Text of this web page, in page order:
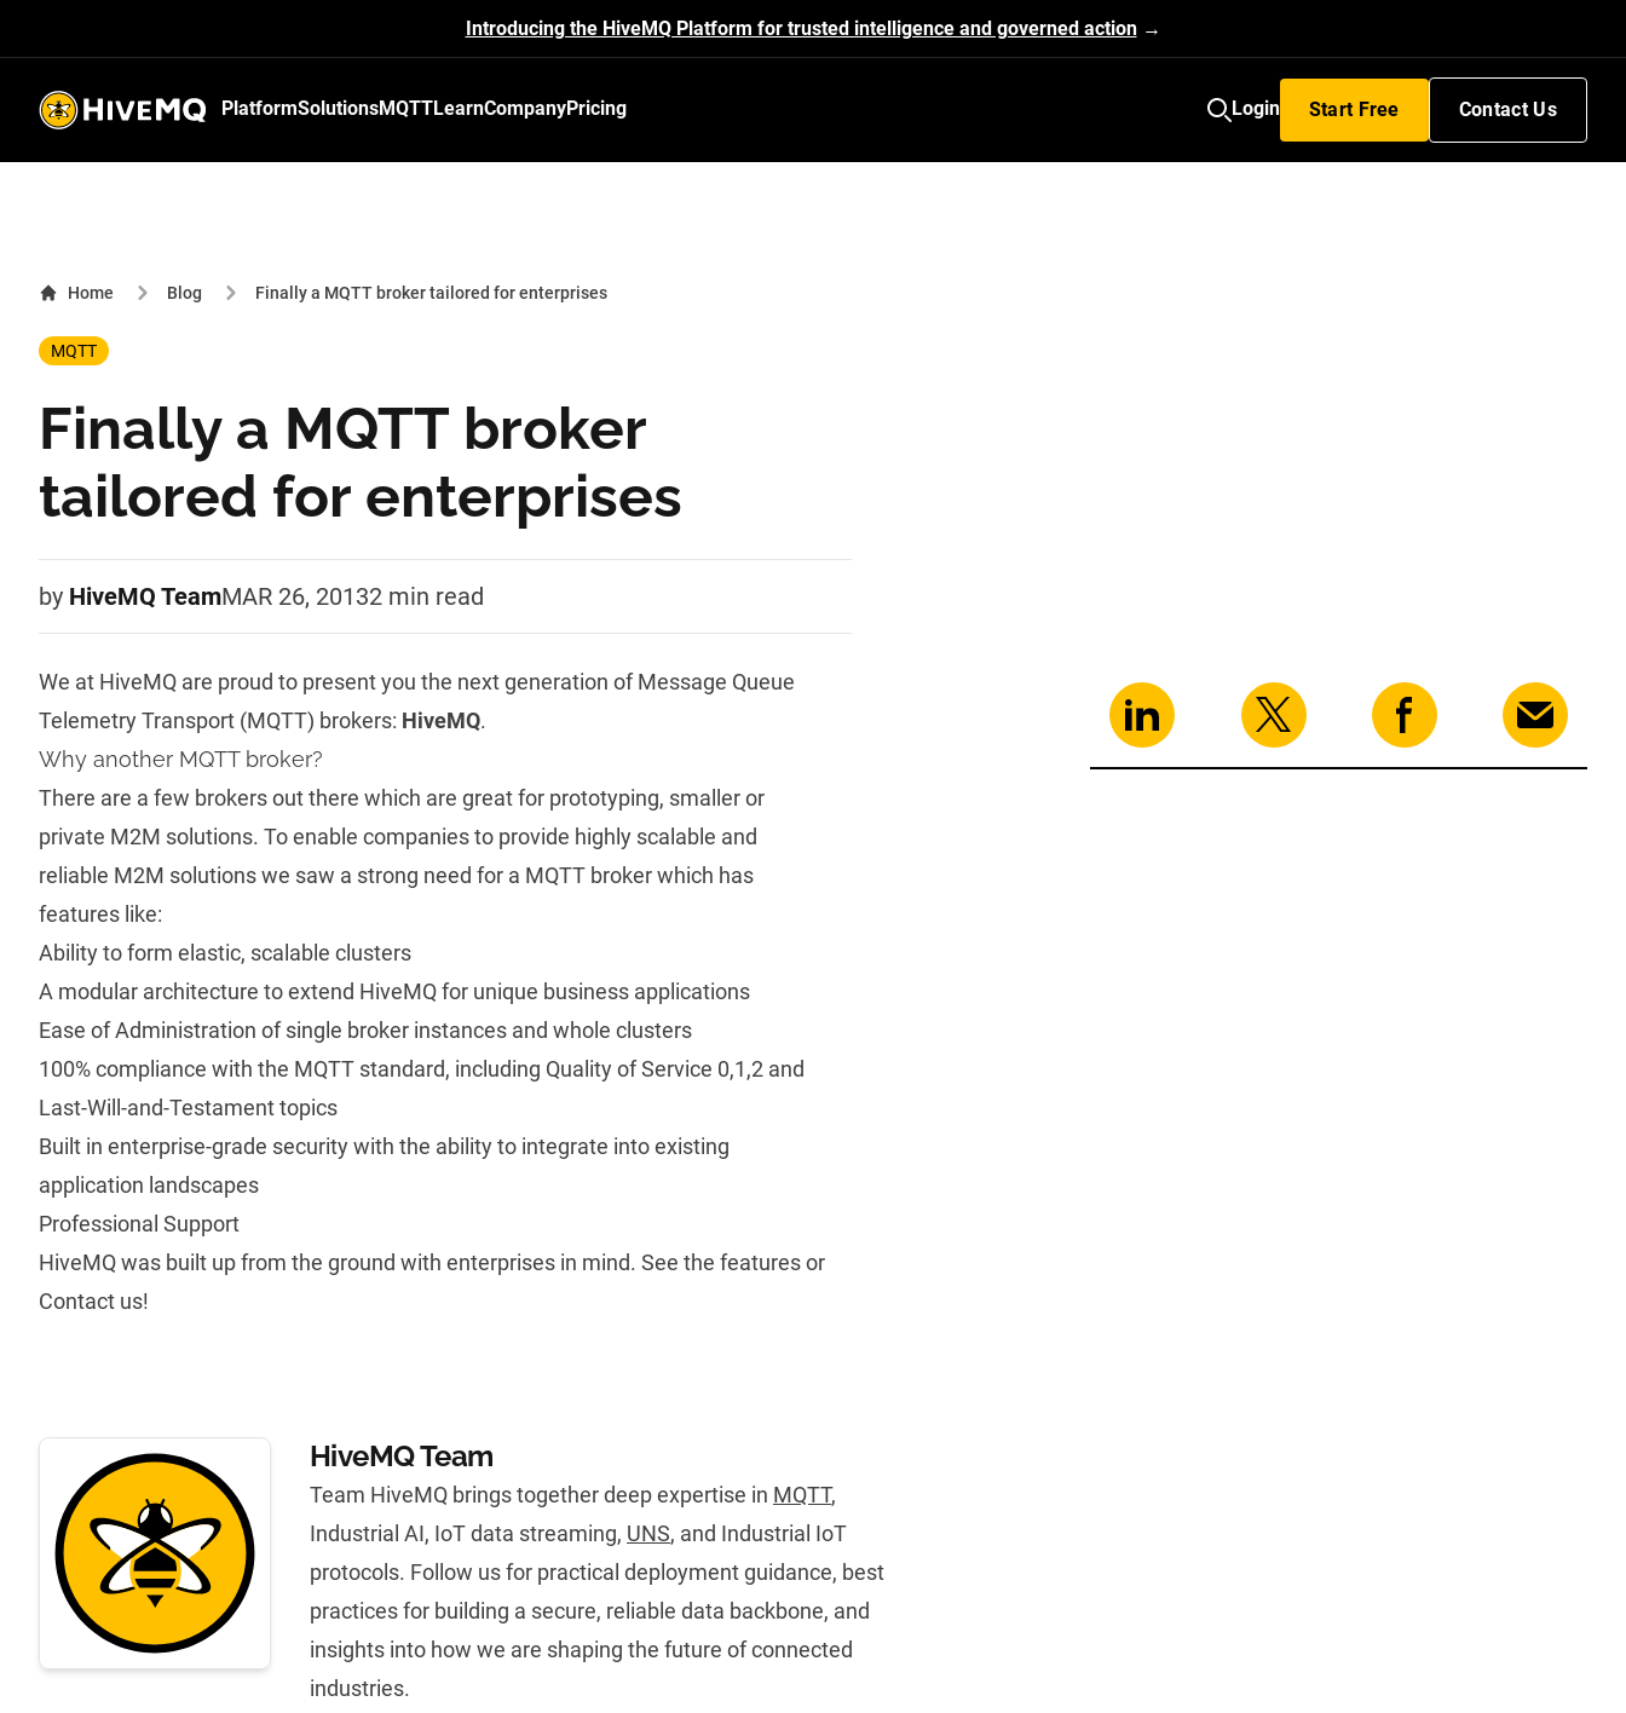
Introducing the HiveMQ Platform for trusted intelligence and governed action→
HiveMQ's logo
PlatformSolutionsMQTTLearnCompanyPricing Login Start Free Contact Us
Home Blog Finally a MQTT broker tailored for enterprises
MQTT
Finally a MQTT broker
tailored for enterprises
by HiveMQ TeamMAR 26, 20132 min read
We at HiveMQ are proud to present you the next generation of Message Queue
Telemetry Transport (MQTT) brokers: HiveMQ.
Why another MQTT broker?
There are a few brokers out there which are great for prototyping, smaller or
private M2M solutions. To enable companies to provide highly scalable and
reliable M2M solutions we saw a strong need for a MQTT broker which has
features like:
Ability to form elastic, scalable clusters
A modular architecture to extend HiveMQ for unique business applications
Ease of Administration of single broker instances and whole clusters
100% compliance with the MQTT standard, including Quality of Service 0,1,2 and
Last-Will-and-Testament topics
Built in enterprise-grade security with the ability to integrate into existing
application landscapes
Professional Support
HiveMQ was built up from the ground with enterprises in mind. See the featuresor
Contact us!
HiveMQ Team
Team HiveMQ brings together deep expertise in MQTT,
Industrial AI, IoT data streaming, UNS, and Industrial IoT
protocols. Follow us for practical deployment guidance, best
practices for building a secure, reliable data backbone, and
insights into how we are shaping the future of connected
industries.